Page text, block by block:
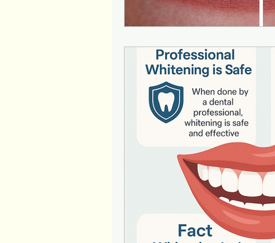
Laser Dentistry Kids
Wisdom tooth extraction
Periodontics Patient